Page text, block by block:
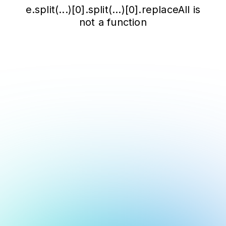
e.split(...)[0].split(...)[0].replaceAll is
not a function